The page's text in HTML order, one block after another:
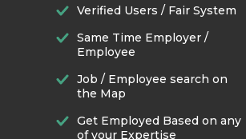
Verified Users / Fair System
Same Time Employer /
Employee
Job / Employee search on
the Map
Get Employed Based on any
of your Expertise